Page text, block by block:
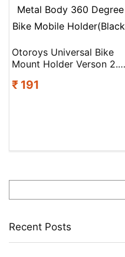
Otoroys Universal Bike
Mount Holder Verson 2.0
Bike Mobile Holder(Black)
₹ 191
Recent Posts